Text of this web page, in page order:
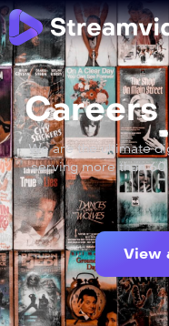
We are the ultimate
serving more than
View